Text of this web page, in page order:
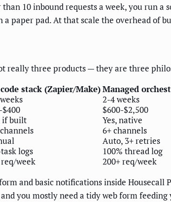
than 10 inbound requests a week, you run
paper pad. At that scale the overhead of
really three products — they are three
stack (Zapier/Make)Managed
2-4 weeks
$400
$600-$2,500
if built
Yes, native
6+ channels
Auto, 3+ retries
logs
100% thread log
req/week
200+ req/week
and basic notifications inside Housecall
you mostly need a tidy web form